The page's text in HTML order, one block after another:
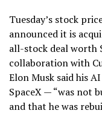
Tuesday’s stock
announced it is
all-stock deal worth
collaboration with
Elon Musk said his
SpaceX — “was not
and that he was